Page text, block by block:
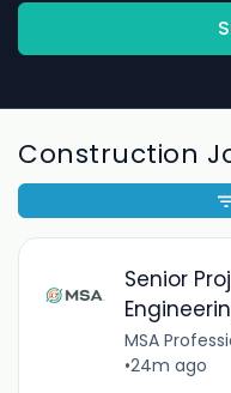
Construction
Senior
MSA
•24m ago